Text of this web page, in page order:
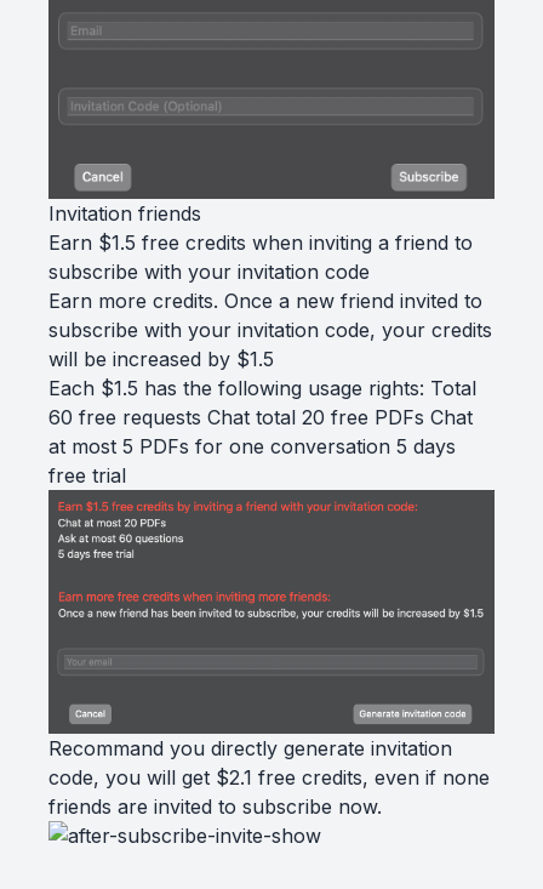
Invitation friends
Earn $1.5 free credits when inviting a friend to
subscribe with your invitation code
Earn more credits. Once a new friend invited to
subscribe with your invitation code, your credits
will be increased by $1.5
Each $1.5 has the following usage rights: Total
60 free requests Chat total 20 free PDFs Chat
at most 5 PDFs for one conversation 5 days
free trial
Recommand you directly generate invitation
code, you will get $2.1 free credits, even if none
friends are invited to subscribe now.